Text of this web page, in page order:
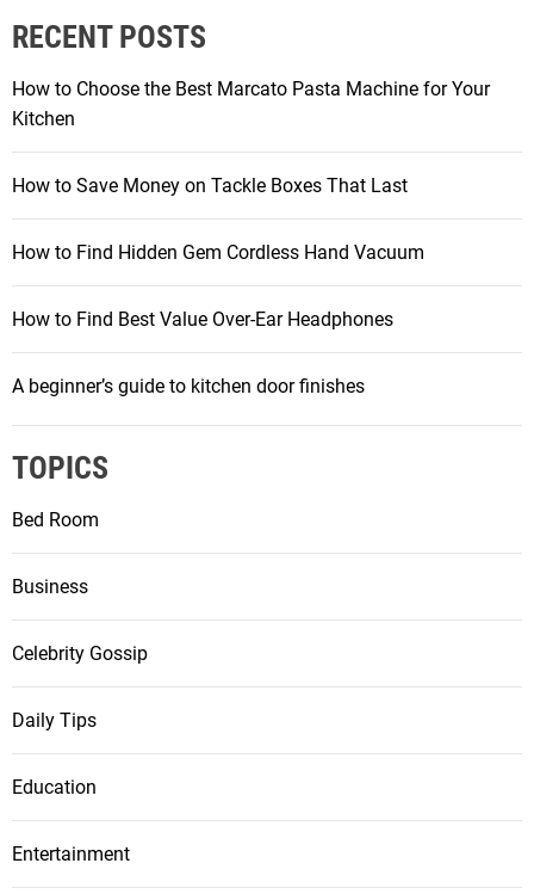
RECENT POSTS
How to Choose the Best Marcato Pasta Machine for Your
Kitchen
How to Save Money on Tackle Boxes That Last
How to Find Hidden Gem Cordless Hand Vacuum
How to Find Best Value Over-Ear Headphones
A beginner’s guide to kitchen door finishes
TOPICS
Bed Room
Business
Celebrity Gossip
Daily Tips
Education
Entertainment